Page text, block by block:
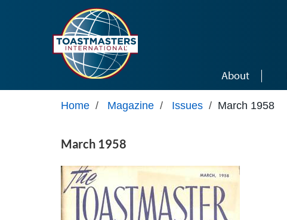
About
Home / Magazine / Issues / March 1958
March 1958